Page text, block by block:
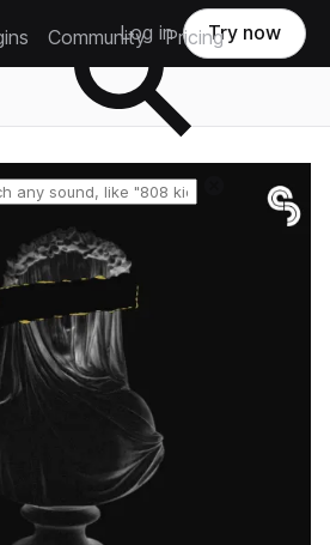
Community Pricing
Log in Try now
Reset search